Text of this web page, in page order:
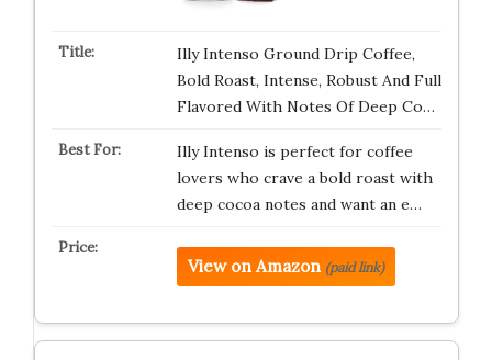
Illy Intenso Ground Drip Coffee,
Bold Roast, Intense, Robust And Full
Flavored With Notes Of Deep Co…
Illy Intenso is perfect for coffee
lovers who crave a bold roast with
deep cocoa notes and want an e…
View on Amazon (paid link)